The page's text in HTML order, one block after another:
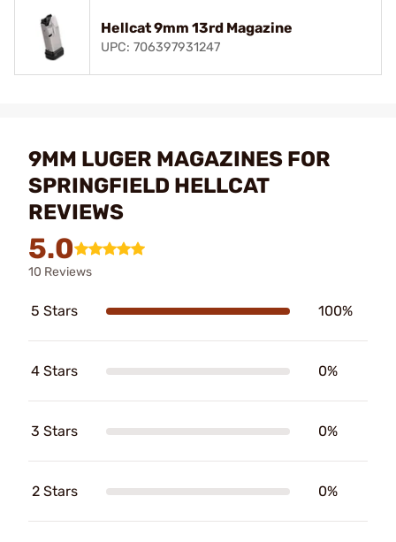
Hellcat 9mm 13rd Magazine
UPC: 706397931247
9MM LUGER MAGAZINES FOR
SPRINGFIELD HELLCAT
REVIEWS
5.0
10 Reviews
5 Stars 100%
4 Stars 0%
3 Stars 0%
2 Stars 0%